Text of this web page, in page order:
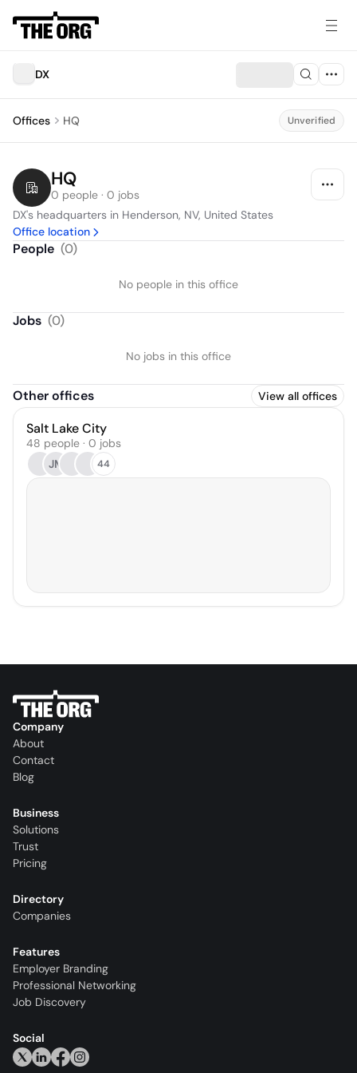
DX
Offices HQ Unverified
HQ
0 people · 0 jobs
DX's headquarters in Henderson, NV, United States
Office location
People (0)
No people in this office
Jobs (0)
No jobs in this office
Other offices View all offices
Salt Lake City
48 people · 0 jobs
JM
44
Company
About
Contact
Blog
Business
Solutions
Trust
Pricing
Directory
Companies
Features
Employer Branding
Professional Networking
Job Discovery
Social